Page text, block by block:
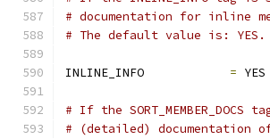
# documentation for inline
# The default value is: YES.
INLINE_INFO = YES
# If the
# (detailed) documentation